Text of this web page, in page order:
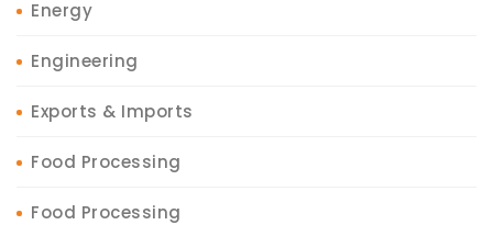
Energy
Engineering
Exports & Imports
Food Processing
Food Processing